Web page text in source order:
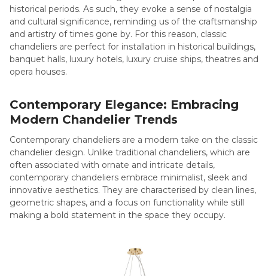
historical periods. As such, they evoke a sense of nostalgia
and cultural significance, reminding us of the craftsmanship
and artistry of times gone by. For this reason, classic
chandeliers are perfect for installation in historical buildings,
banquet halls, luxury hotels, luxury cruise ships, theatres and
opera houses.
Contemporary Elegance: Embracing
Modern Chandelier Trends
Contemporary chandeliers are a modern take on the classic
chandelier design. Unlike traditional chandeliers, which are
often associated with ornate and intricate details,
contemporary chandeliers embrace minimalist, sleek and
innovative aesthetics. They are characterised by clean lines,
geometric shapes, and a focus on functionality while still
making a bold statement in the space they occupy.